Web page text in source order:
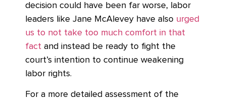
decision could have been far worse, labor
leaders like Jane McAlevey have also urged
us to not take too much comfort in that
fact and instead be ready to fight the
court’s intention to continue weakening
labor rights.
For a more detailed assessment of the